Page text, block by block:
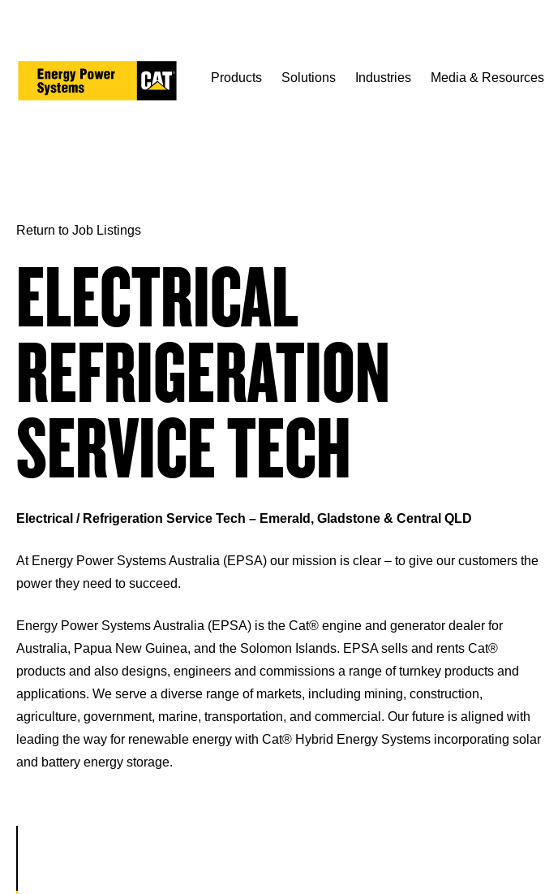
content
Products Solutions Industries Media & Resources
Return to Job Listings
ELECTRICAL
REFRIGERATION
SERVICE TECH
Electrical / Refrigeration Service Tech – Emerald, Gladstone & Central QLD
At Energy Power Systems Australia (EPSA) our mission is clear – to give our customers the
power they need to succeed.
Energy Power Systems Australia (EPSA) is the Cat® engine and generator dealer for
Australia, Papua New Guinea, and the Solomon Islands. EPSA sells and rents Cat®
products and also designs, engineers and commissions a range of turnkey products and
applications. We serve a diverse range of markets, including mining, construction,
agriculture, government, marine, transportation, and commercial. Our future is aligned with
leading the way for renewable energy with Cat® Hybrid Energy Systems incorporating solar
and battery energy storage.